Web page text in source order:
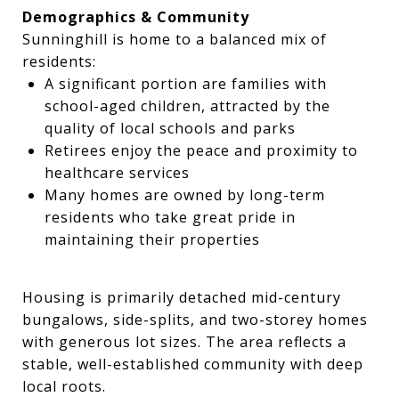
Demographics & Community
Sunninghill is home to a balanced mix of
residents:
A significant portion are families with
school-aged children, attracted by the
quality of local schools and parks
Retirees enjoy the peace and proximity to
healthcare services
Many homes are owned by long-term
residents who take great pride in
maintaining their properties
Housing is primarily detached mid-century
bungalows, side-splits, and two-storey homes
with generous lot sizes. The area reflects a
stable, well-established community with deep
local roots.